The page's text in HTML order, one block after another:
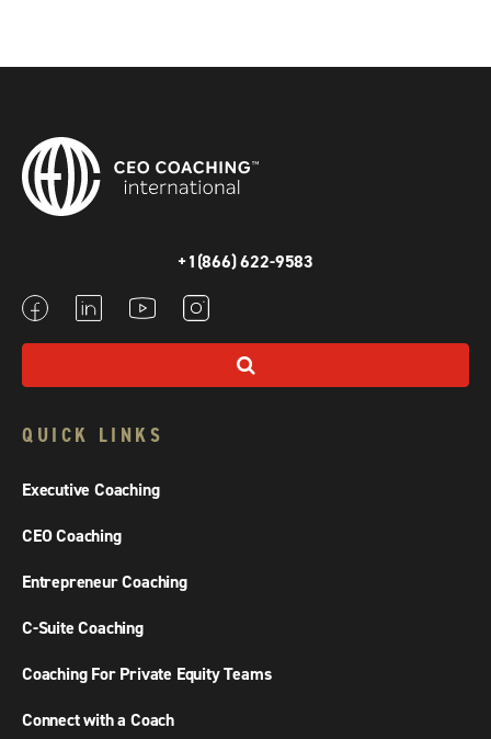
+1(866) 622-9583
QUICK LINKS
Executive Coaching
CEO Coaching
Entrepreneur Coaching
C-Suite Coaching
Coaching For Private Equity Teams
Connect with a Coach